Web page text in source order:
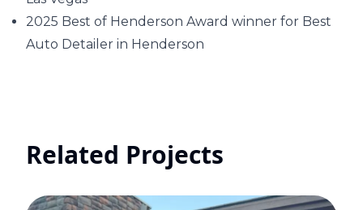
2025 Best of Henderson Award winner for Best
Auto Detailer in Henderson
Related Projects